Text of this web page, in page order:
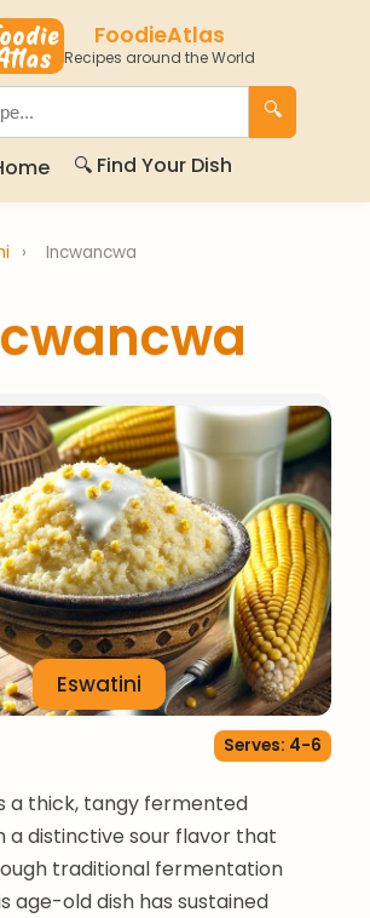
FoodieAtlas
Recipes around the World
🔍
🔍 Find Your Dish
› Incwancwa
Eswatini
Serves: 4-6
a thick, tangy fermented
a distinctive sour flavor that
traditional fermentation
age-old dish has sustained